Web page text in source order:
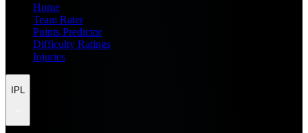
Home
Team Rater
Points Predictor
Difficulty Ratings
Injuries
IPL